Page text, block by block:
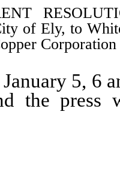
of Ely, to
5, 6
the press